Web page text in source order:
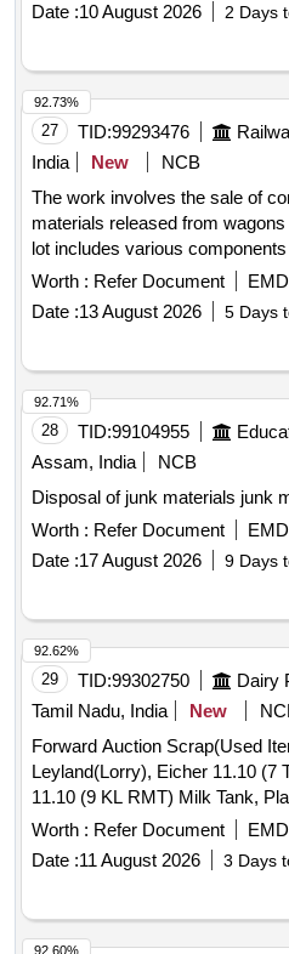
Date :10 August 2026 2 Days
27 TID:99293476
India
New
NCB
The work involves the sale of
materials released from
lot includes various
castings, narrow and wide jaw
pins, coupler bodies, CBC
total approximate weight of
Centre Pivot Top Casting,
Casting, Narrow Jaw Adapter,
Knuckle Pin, Coupler Body,
Worth : Refer Document
Date :13 August 2026 5 Days
92.73%
28 TID:99104955
Assam, India
NCB
Disposal of junk materials junk
Worth : Refer Document
Date :17 August 2026 9 Days
92.71%
29 TID:99302750 Dairy
Tamil Nadu, India
New
Forward Auction Scrap(Used
Leyland(Lorry), Eicher 11.10 (7
11.10 (9 KL RMT) Milk Tank,
Executive Revolving Chair,
Worth : Refer Document
Date :11 August 2026 3 Days
92.62%
92.60%